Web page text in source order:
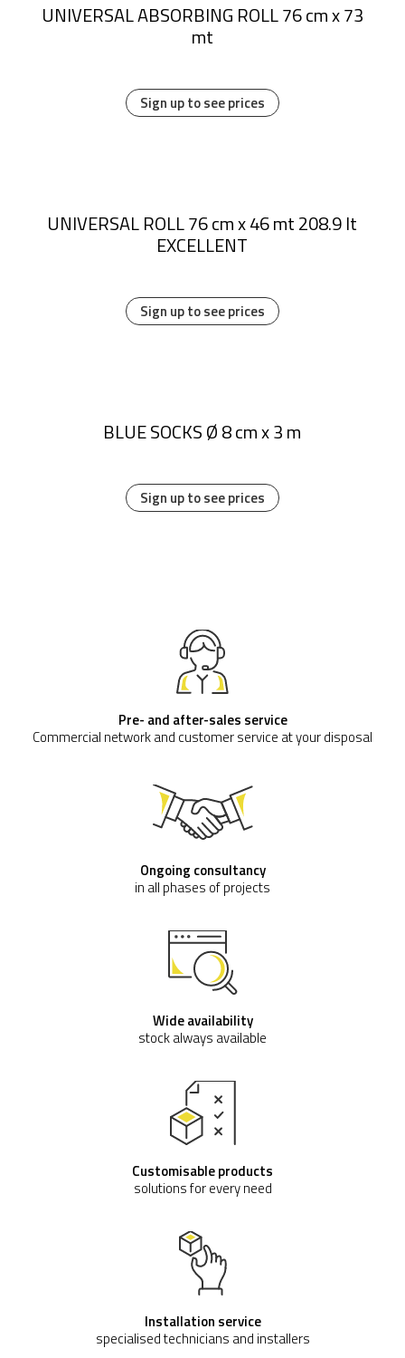
Sign up to see prices
UNIVERSAL ABSORBING ROLL 76 cm x 73
mt
Sign up to see prices
UNIVERSAL ROLL 76 cm x 46 mt 208.9 lt
EXCELLENT
Sign up to see prices
BLUE SOCKS Ø 8 cm x 3 m
Pre- and after-sales service
Commercial network and customer service at your disposal
Ongoing consultancy
in all phases of projects
Wide availability
stock always available
Customisable products
solutions for every need
Installation service
specialised technicians and installers